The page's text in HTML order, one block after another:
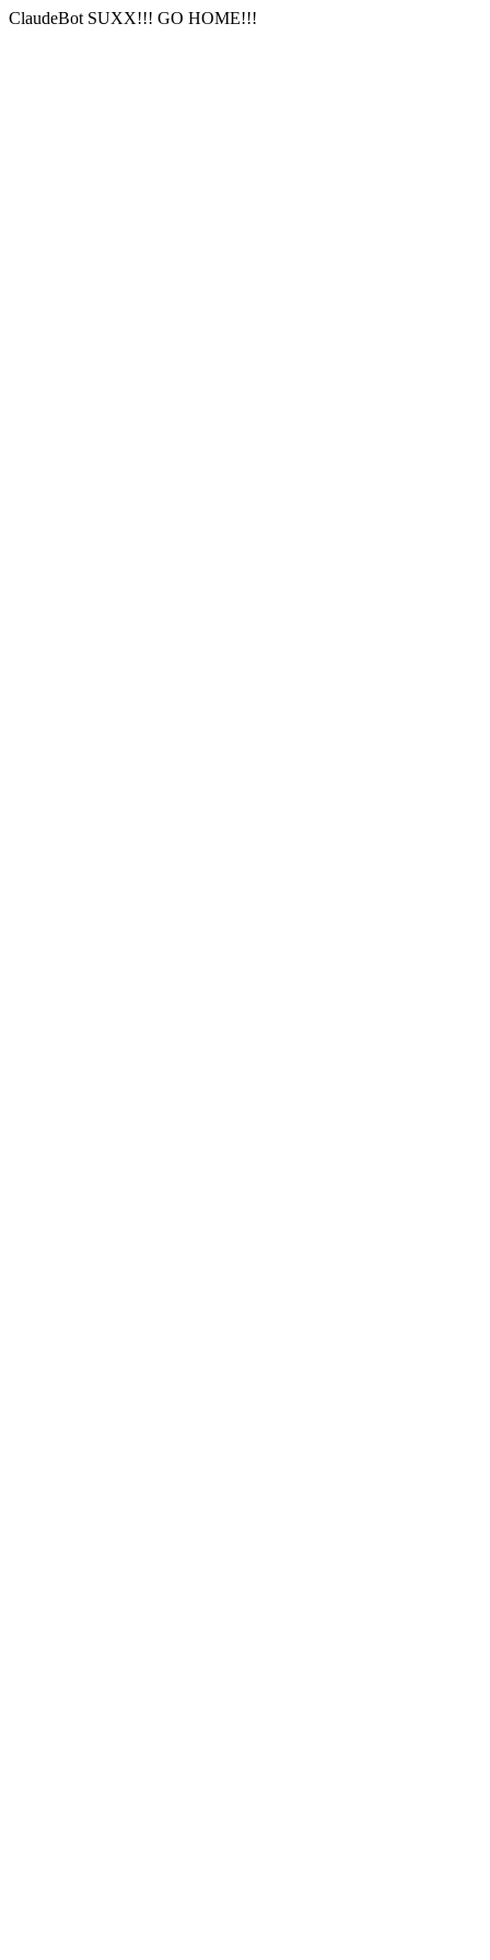
ClaudeBot SUXX!!! GO HOME!!!